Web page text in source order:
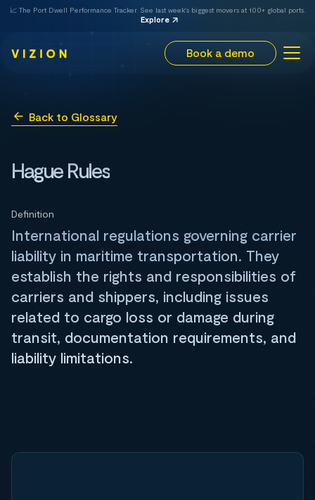
📈 The Port Dwell Performance Tracker. See last week's biggest movers at 100+ global ports.
Explore
Book a demo
Back to Glossary
Hague Rules
Definition
International regulations governing carrier
liability in maritime transportation. They
establish the rights and responsibilities of
carriers and shippers, including issues
related to cargo loss or damage during
transit, documentation requirements, and
liability limitations.